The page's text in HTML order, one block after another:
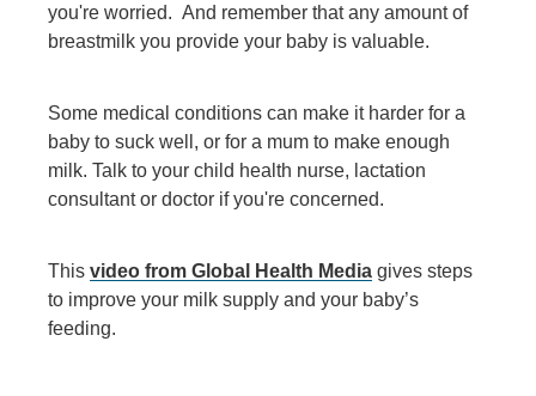
you're worried. And remember that any amount of
breastmilk you provide your baby is valuable.
Some medical conditions can make it harder for a
baby to suck well, or for a mum to make enough
milk. Talk to your child health nurse, lactation
consultant or doctor if you're concerned.
This video from Global Health Media gives steps
to improve your milk supply and your baby’s
feeding.